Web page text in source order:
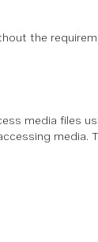
the
media files